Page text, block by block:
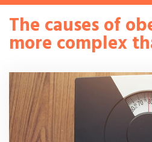
The causes of
more complex